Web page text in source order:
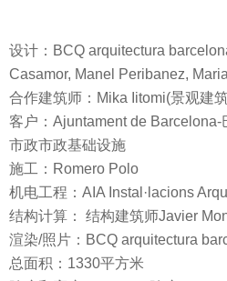
设计：BCQ arquitectura
Casamor, Manel Peribanez,
合作建筑师：Mika Iitomi(景观建
客户：Ajuntament de
市政市政基础设施
施工：Romero Polo
机电工程：AIA Instal·lacions
结构计算： 结构建筑师Javier
渲染/照片：BCQ arquitectura
总面积：1330平方米